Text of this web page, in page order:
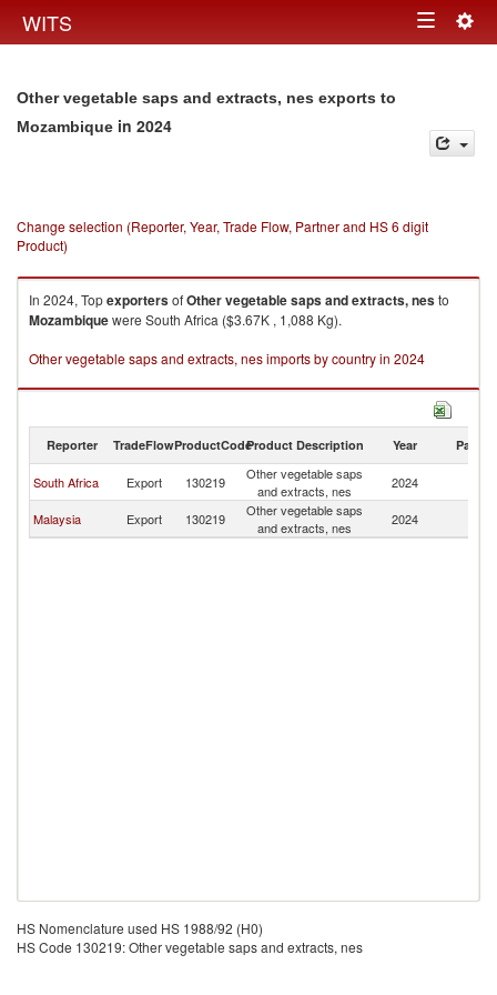
WITS Toggle
Other vegetable saps and extracts, nes exports to
Mozambique in 2024
Change selection (Reporter, Year, Trade Flow, Partner and HS 6 digit
Product)
In 2024, TopexportersofOther vegetable saps and extracts, nesto
Mozambiquewere South Africa ($3.67K , 1,088 Kg).
Other vegetable saps and extracts, nes imports by country in 2024
Reporter TradeFlowProductCodeProduct Description Year Partner
South Africa Export 130219
Other vegetable saps
and extracts, nes
2024
Malaysia Export 130219
Other vegetable saps
and extracts, nes
2024
HS Nomenclature used HS 1988/92 (H0)
HS Code 130219: Other vegetable saps and extracts, nes